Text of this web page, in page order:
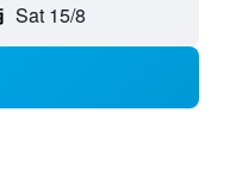
Sat 15/8